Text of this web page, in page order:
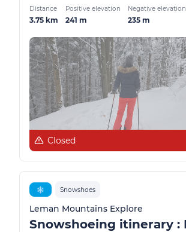
Distance
3.75 km
Positive elevation
241 m
Negative elevation
235 m
Closed
❄️ Snowshoes
Leman Mountains Explore